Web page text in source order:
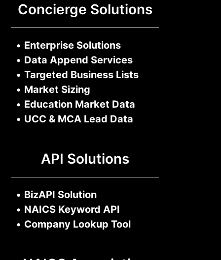
Concierge Solutions
• Enterprise Solutions
• Data Append Services
• Targeted Business Lists
• Market Sizing
• Education Market Data
• UCC & MCA Lead Data
API Solutions
• BizAPI Solution
• NAICS Keyword API
• Company Lookup Tool